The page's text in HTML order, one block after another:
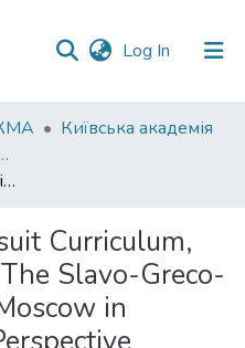
Log In (current)
Київська академія
Випуск 010
Greek Teachers, Jesuit Curriculum, Russian Students: The Slavo-Greco-Latin Academy of Moscow in Historiographical Perspective
Curriculum,
Slavo-Greco-
in